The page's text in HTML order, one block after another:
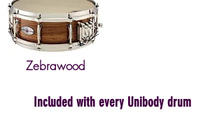
Zebrawood
Included with every Unibody drum